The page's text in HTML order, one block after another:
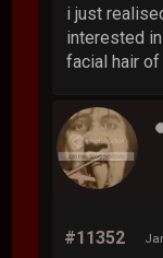
i just
interested
facial hair
#11352